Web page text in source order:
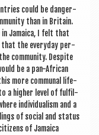
could be dan­ger­
than in Bri­tain.
Jamaica, I felt that
that the every­day per­
com­munity. Des­pite
be a pan-Afric­an
more com­mun­al life­
to a high­er level of ful­fil­
indi­vidu­al­ism and a
of social and status
of Jamaica